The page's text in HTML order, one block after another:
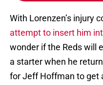
With Lorenzen’s injury
attempt to insert him
wonder if the Reds will
a starter when he
for Jeff Hoffman to get